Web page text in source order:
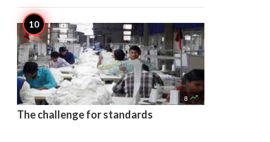
8 
The challenge for standards